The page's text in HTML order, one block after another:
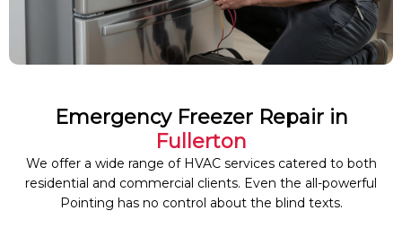
Emergency Freezer Repair in
Fullerton
We offer a wide range of HVAC services catered to both
residential and commercial clients. Even the all-powerful
Pointing has no control about the blind texts.